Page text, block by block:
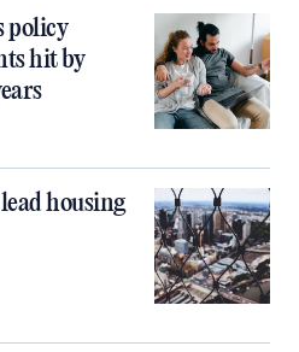
policy
hit by
housing